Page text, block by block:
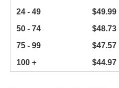
24 - 49
$49.99
50 - 74
$48.73
75 - 99
$47.57
100 +
$44.97